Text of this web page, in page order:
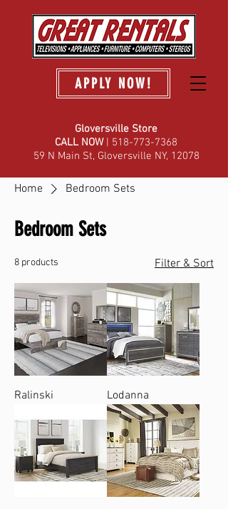
Gloversville Store
CALL NOW| 518-773-7368
59 N Main St, Gloversville NY, 12078
APPLY NOW!
Home Bedroom Sets
Bedroom Sets
8 products Filter & Sort
Ralinski Lodanna